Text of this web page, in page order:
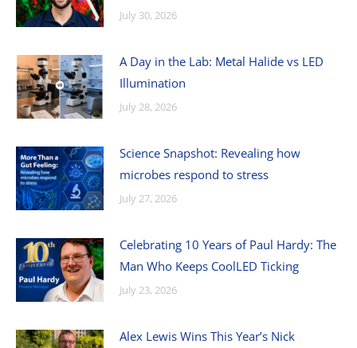
July 30, 2026
A Day in the Lab: Metal Halide vs LED
Illumination
July 28, 2026
Science Snapshot: Revealing how
microbes respond to stress
July 27, 2026
Celebrating 10 Years of Paul Hardy: The
Man Who Keeps CoolLED Ticking
July 23, 2026
Alex Lewis Wins This Year’s Nick